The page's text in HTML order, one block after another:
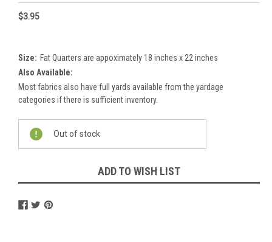
$3.95
Size: Fat Quarters are appoximately 18 inches x 22 inches
Also Available:
Most fabrics also have full yards available from the yardage
categories if there is sufficient inventory.
Stock:
Out of stock
ADD TO WISH LIST